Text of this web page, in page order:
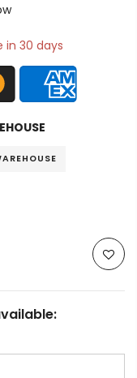
in 30 days